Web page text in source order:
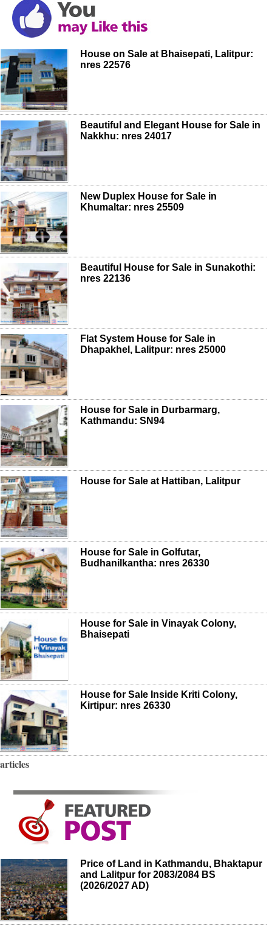
House on Sale at Bhaisepati, Lalitpur:
nres 22576
Beautiful and Elegant House for Sale in
Nakkhu: nres 24017
New Duplex House for Sale in
Khumaltar: nres 25509
Beautiful House for Sale in Sunakothi:
nres 22136
Flat System House for Sale in
Dhapakhel, Lalitpur: nres 25000
House for Sale in Durbarmarg,
Kathmandu: SN94
House for Sale at Hattiban, Lalitpur
House for Sale in Golfutar,
Budhanilkantha: nres 26330
House for Sale in Vinayak Colony,
Bhaisepati
House for Sale Inside Kriti Colony,
Kirtipur: nres 26330
articles
Price of Land in Kathmandu, Bhaktapur
and Lalitpur for 2083/2084 BS
(2026/2027 AD)